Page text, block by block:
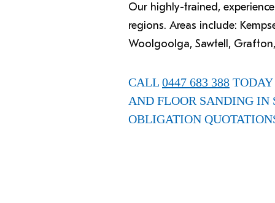
Our highly-trained,
regions. Areas include:
Woolgoolga, Sawtell,
CALL 0447 683 388
AND FLOOR SANDING IN
OBLIGATION